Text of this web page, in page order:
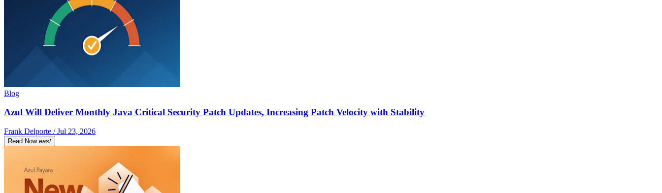
Blog
Azul Will Deliver Monthly Java Critical Security Patch Updates, Increasing Patch Velocity with Stability
Frank Delporte / Jul 23, 2026
Read Now east